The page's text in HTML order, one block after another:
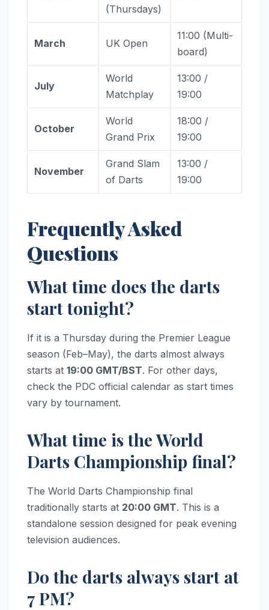
(Thursdays)
March UK Open
11:00 (Multi-
board)
July
World
Matchplay
13:00 /
19:00
October
World
Grand Prix
18:00 /
19:00
November
Grand Slam
of Darts
13:00 /
19:00
Frequently Asked
Questions
What time does the darts
start tonight?
If it is a Thursday during the Premier League
season (Feb–May), the darts almost always
starts at 19:00 GMT/BST. For other days,
check the PDC official calendar as start times
vary by tournament.
What time is the World
Darts Championship final?
The World Darts Championship final
traditionally starts at 20:00 GMT. This is a
standalone session designed for peak evening
television audiences.
Do the darts always start at
7 PM?